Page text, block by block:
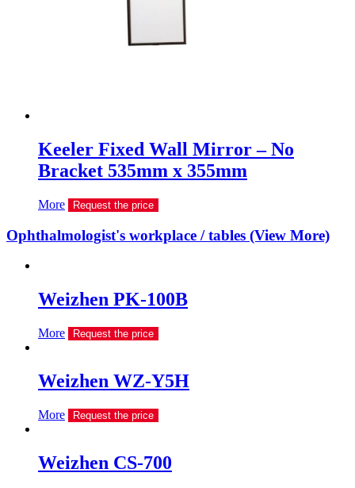
Keeler Fixed Wall Mirror – No
Bracket 535mm x 355mm
More Request the price
Ophthalmologist's workplace / tables (View More)
Weizhen PK-100B
More Request the price
Weizhen WZ-Y5H
More Request the price
Weizhen CS-700